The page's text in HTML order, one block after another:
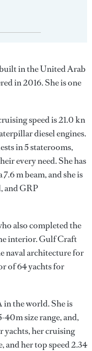
in the United Arab
in 2016. She is one
speed is 21.0 kn
diesel engines.
in 5 staterooms,
every need. She has
m beam, and she is
and GRP
also completed the
interior.Gulf Craft
naval architecture for
of 64 yachts for
the world. She is
40m size range, and,
yachts, her cruising
and her top speed 2.34